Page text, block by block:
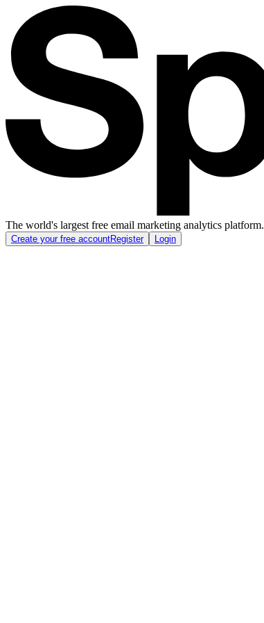
The world's largest free email marketing analytics platform.
Create your free accountRegister Login